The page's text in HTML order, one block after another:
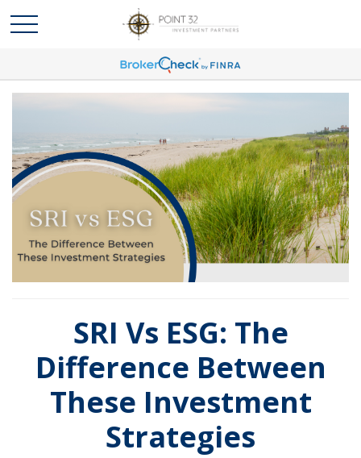
SRI Vs ESG: The
Difference Between
These Investment
Strategies